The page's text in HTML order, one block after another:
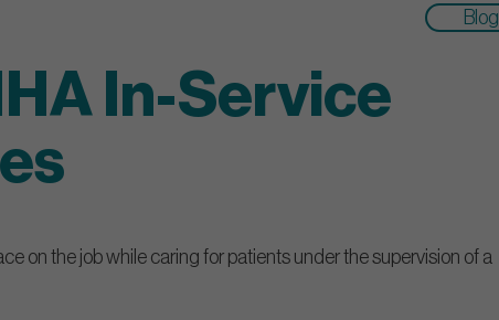
Blog
In-Service
on the job while caring for patients under the supervision of a